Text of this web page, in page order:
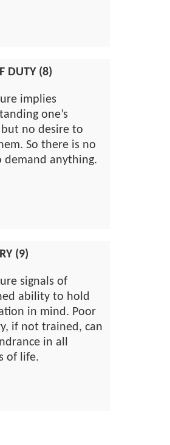
DUTY (8)
implies
one’s
no desire to
So there is no
demand anything.
(9)
signals of
ability to hold
in mind. Poor
if not trained, can
in all
of life.